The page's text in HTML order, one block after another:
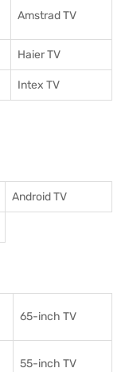
Amstrad TV
Haier TV
Intex TV
Android TV
65-inch TV
55-inch TV